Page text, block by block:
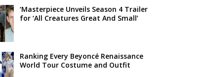
‘Masterpiece Unveils Season 4 Trailer
for ‘All Creatures Great And Small’
Ranking Every Beyoncé Renaissance
World Tour Costume and Outfit